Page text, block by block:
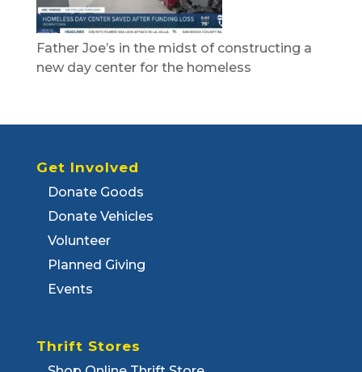
Father Joe’s in the midst of constructing a
new day center for the homeless
Get Involved
Donate Goods
Donate Vehicles
Volunteer
Planned Giving
Events
Thrift Stores